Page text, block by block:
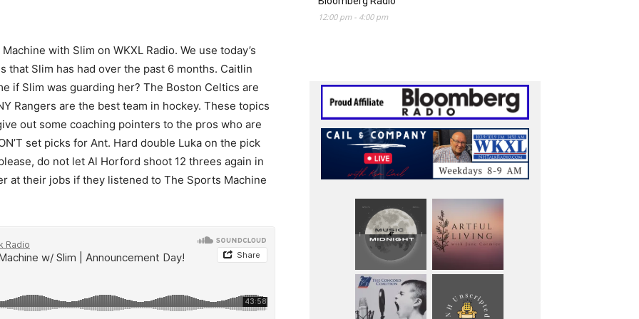
with Slim on WKXL Radio. We use today’s
Slim has had over the past 6 months. Caitlin
if Slim was guarding her? The Boston Celtics are
Rangers are the best team in hockey. These topics
out some coaching pointers to the pros who are
set picks for Ant. Hard double Luka on the pick
do not let Al Horford shoot 12 threes again in
at their jobs if they listened to The Sports Machine
12:00 pm- 4:00 pm